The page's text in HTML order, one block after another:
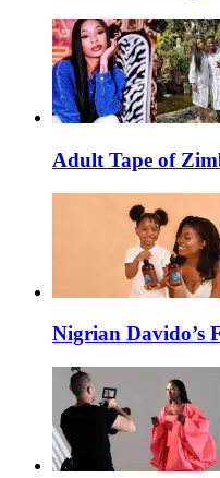
Adult Tape of
Nigrian Davido’s